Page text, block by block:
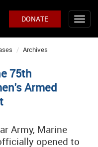
DONATE
Archives
75th
Armed
Army, Marine
opened to